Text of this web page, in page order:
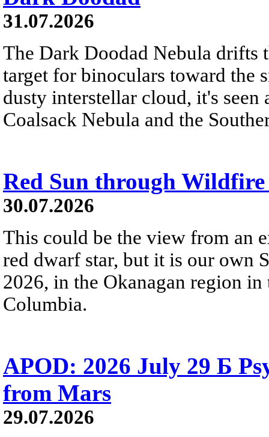
31.07.2026
The Dark Doodad Nebula drifts
target for binoculars toward the
dusty interstellar cloud, it's
Coalsack Nebula and the
Red Sun through Wildfire
30.07.2026
This could be the view from an
red dwarf star, but it is our own
2026, in the Okanagan region
Columbia.
APOD: 2026 July 29 Б
from Mars
29.07.2026